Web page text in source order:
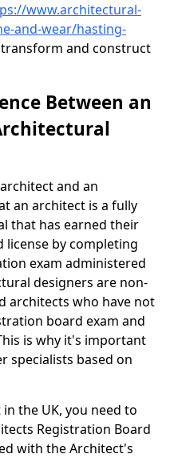
www.architectural-
and-wear/hasting-
and construct
Between an
and an
an architect is a fully
that has earned their
license by completing
exam administered
designers are non-
architects who have not
board exam and
is why it's important
specialists based on
the UK, you need to
Registration Board
with the Architect's